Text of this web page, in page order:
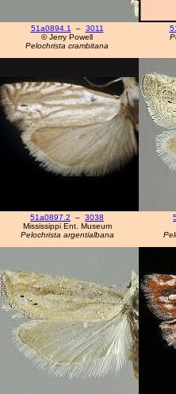
51a0894.1 – 3011
© Jerry Powell
Pelochrista crambitana
51a0897.2 – 3038
Mississippi Ent. Museum
Pelochrista argentialbana